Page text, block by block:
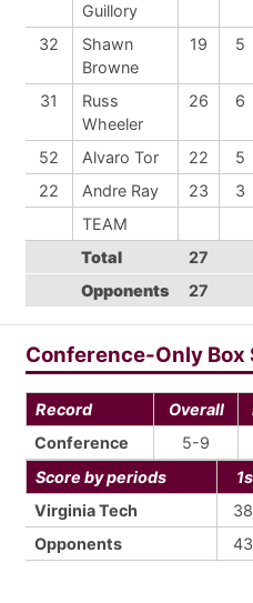
Guillory
32
Shawn
Browne
19 5
31
Russ
Wheeler
26 6
52 Alvaro Tor 22 5
22
Andre Ray 23 3
TEAM
Total
27
Opponents
27
Conference-Only Box
Record Overall
Conference
5-9
Score by periods
Virginia Tech
Opponents